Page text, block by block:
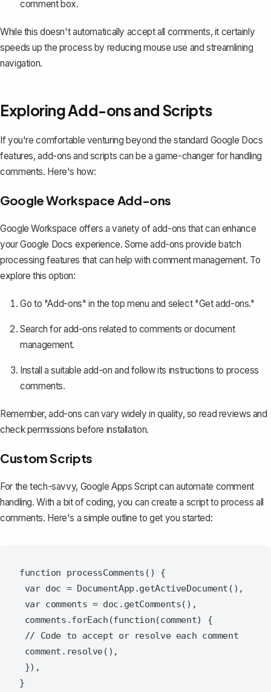
comment box.
While this doesn't automatically accept all comments, it certainly
speeds up the process by reducing mouse use and streamlining
navigation.
Exploring Add-ons and Scripts
If you're comfortable venturing beyond the standard Google Docs
features, add-ons and scripts can be a game-changer for handling
comments. Here's how:
Google Workspace Add-ons
Google Workspace offers a variety of add-ons that can enhance
your Google Docs experience. Some add-ons provide batch
processing features that can help with comment management. To
explore this option:
Go to "Add-ons" in the top menu and select "Get add-ons."
Search for add-ons related to comments or document
management.
Install a suitable add-on and follow its instructions to process
comments.
Remember, add-ons can vary widely in quality, so read reviews and
check permissions before installation.
Custom Scripts
For the tech-savvy, Google Apps Script can automate comment
handling. With a bit of coding, you can create a script to process all
comments. Here's a simple outline to get you started:
function processComments() {